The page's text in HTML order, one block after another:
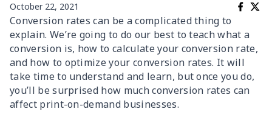
October 22, 2021
Conversion rates can be a complicated thing to
explain. We’re going to do our best to teach what a
conversion is, how to calculate your conversion rate,
and how to optimize your conversion rates. It will
take time to understand and learn, but once you do,
you’ll be surprised how much conversion rates can
affect print-on-demand businesses.